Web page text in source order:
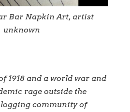
Bar Napkin Art, artist
unknown
1918 and a world war and
rage outside the
community of